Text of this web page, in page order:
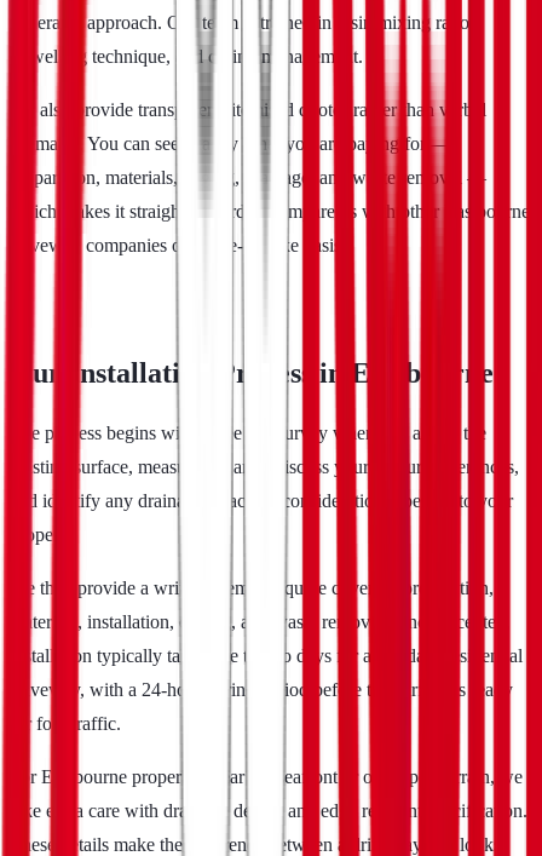
generalist approach. Our team is trained in resin mixing ratios,
trowelling technique, and curing management.
We also provide transparent, itemised quotes rather than verbal
estimates. You can see exactly what you are paying for —
preparation, materials, edging, drainage, and waste removal —
which makes it straightforward to compare us with other Eastbourne
driveway companies on a like-for-like basis.
Our Installation Process in Eastbourne
The process begins with a free site survey where we assess the
existing surface, measure the area, discuss your colour preferences,
and identify any drainage or access considerations specific to your
property.
We then provide a written, itemised quote covering preparation,
materials, installation, edging, and waste removal. Once accepted,
installation typically takes one to two days for a standard residential
driveway, with a 24-hour curing period before the surface is ready
for foot traffic.
For Eastbourne properties near the seafront or on sloped terrain, we
take extra care with drainage design and edge restraint specification.
These details make the difference between a driveway that looks